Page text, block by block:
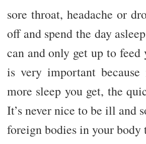
sore throat, headache or
off and spend the day
can and only get up to
is very important
more sleep you get, the
It’s never nice to be ill and
foreign bodies in your